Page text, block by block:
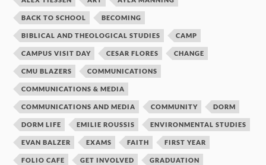
BACK TO SCHOOL BECOMING
BIBLICAL AND THEOLOGICAL STUDIES CAMP
CAMPUS VISIT DAY CESAR FLORES CHANGE
CMU BLAZERS COMMUNICATIONS
COMMUNICATIONS & MEDIA
COMMUNICATIONS AND MEDIA COMMUNITY DORM
DORM LIFE EMILIE ROUSSIS ENVIRONMENTAL STUDIES
EVAN BALZER EXAMS FAITH FIRST YEAR
FOLIO CAFE GET INVOLVED GRADUATION